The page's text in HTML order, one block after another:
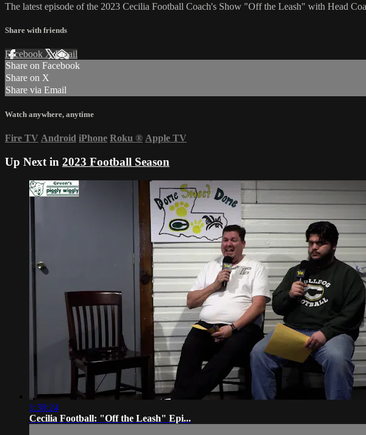
The latest episode of the 2023 Cecilia Football Coach's Show "Off the Leash" with Head
Share with friends
Facebook XEmail
Share on Facebook
Share on X
Share via Email
Watch anywhere, anytime
Fire TV Android iPhone Roku ® Apple TV
Up Next in 2023 Football Season
1:30:24
Cecilia Football: "Off the Leash" Epi...